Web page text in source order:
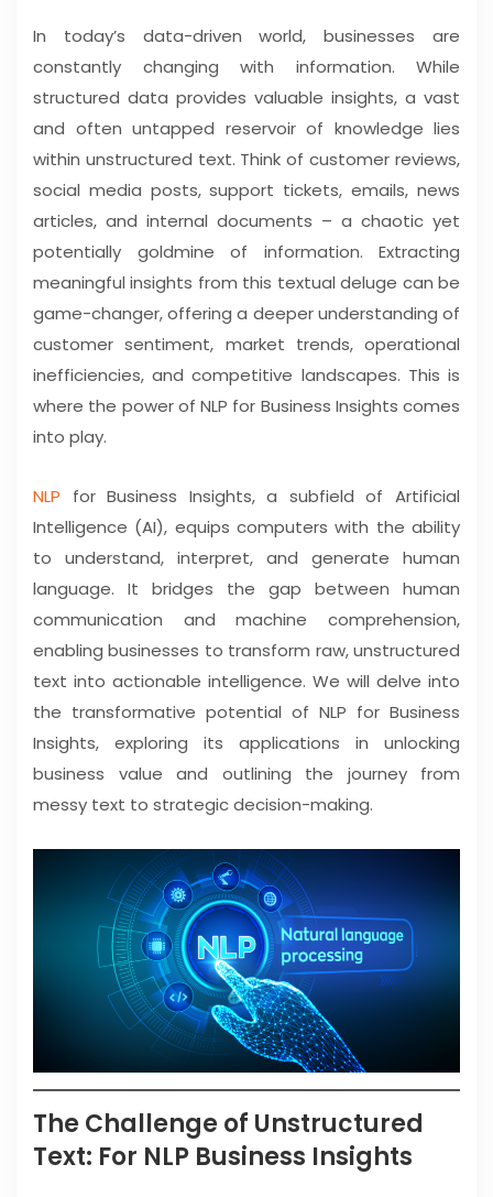
In today’s data-driven world, businesses are
constantly changing with information. While
structured data provides valuable insights, a vast
and often untapped reservoir of knowledge lies
within unstructured text. Think of customer reviews,
social media posts, support tickets, emails, news
articles, and internal documents – a chaotic yet
potentially goldmine of information. Extracting
meaningful insights from this textual deluge can be
game-changer, offering a deeper understanding of
customer sentiment, market trends, operational
inefficiencies, and competitive landscapes. This is
where the power of NLP for Business Insights comes
into play.
NLP for Business Insights, a subfield of Artificial
Intelligence (AI), equips computers with the ability
to understand, interpret, and generate human
language. It bridges the gap between human
communication and machine comprehension,
enabling businesses to transform raw, unstructured
text into actionable intelligence. We will delve into
the transformative potential of NLP for Business
Insights, exploring its applications in unlocking
business value and outlining the journey from
messy text to strategic decision-making.
The Challenge of Unstructured
Text: For NLP Business Insights